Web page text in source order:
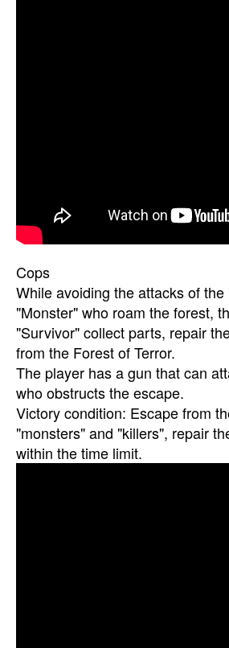
Cops
While avoiding the attacks of
"Monster" who roam the forest,
"Survivor" collect parts, repair
from the Forest of Terror.
The player has a gun that can
who obstructs the escape.
Victory condition: Escape from
"monsters" and "killers", repair
within the time limit.